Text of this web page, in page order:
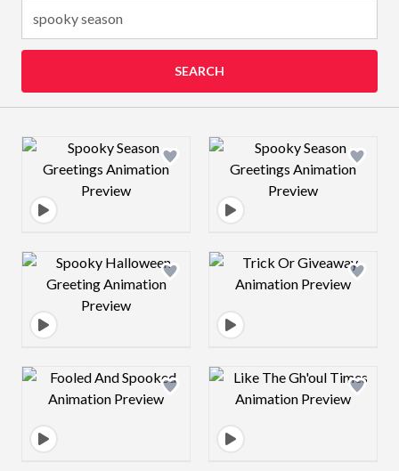
SEARCH
Design preview image Design preview
Design preview image Design preview
Design preview image Design preview